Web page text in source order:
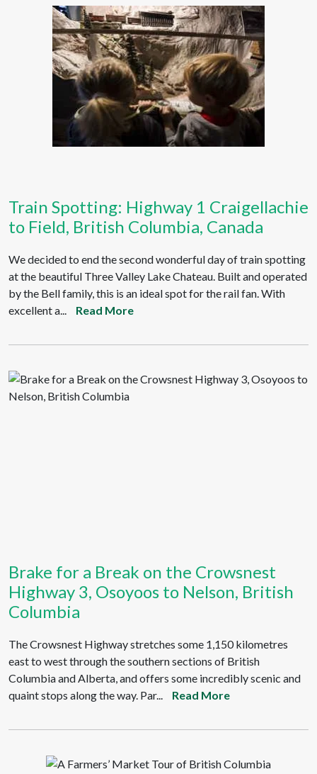
Train Spotting: Highway 1 Craigellachie
to Field, British Columbia, Canada
We decided to end the second wonderful day of train spotting
at the beautiful Three Valley Lake Chateau. Built and operated
by the Bell family, this is an ideal spot for the rail fan. With
excellent a...
Read More
Brake for a Break on the Crowsnest
Highway 3, Osoyoos to Nelson, British
Columbia
The Crowsnest Highway stretches some 1,150 kilometres
east to west through the southern sections of British
Columbia and Alberta, and offers some incredibly scenic and
quaint stops along the way. Par...
Read More